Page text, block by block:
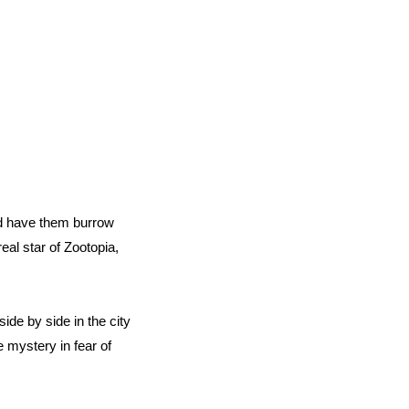
have them burrow
star of Zootopia,
by side in the city
mystery in fear of